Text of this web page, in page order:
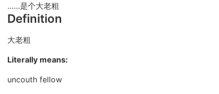
……是个大老粗
Definition
大老粗
Literally means:
uncouth fellow